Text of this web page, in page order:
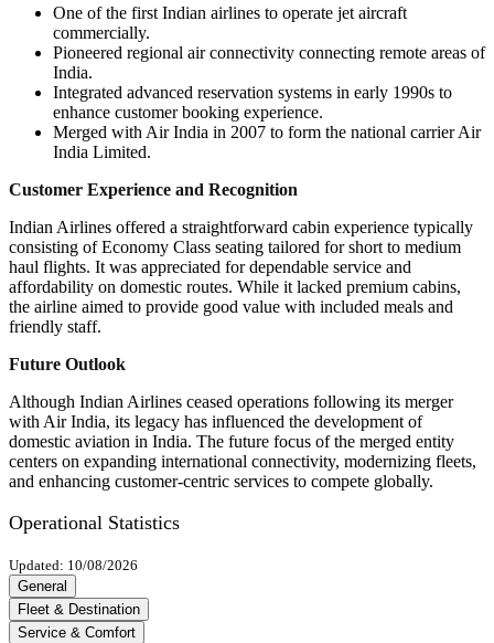
One of the first Indian airlines to operate jet aircraft
commercially.
Pioneered regional air connectivity connecting remote areas of
India.
Integrated advanced reservation systems in early 1990s to
enhance customer booking experience.
Merged with Air India in 2007 to form the national carrier Air
India Limited.
Customer Experience and Recognition
Indian Airlines offered a straightforward cabin experience typically
consisting of Economy Class seating tailored for short to medium
haul flights. It was appreciated for dependable service and
affordability on domestic routes. While it lacked premium cabins,
the airline aimed to provide good value with included meals and
friendly staff.
Future Outlook
Although Indian Airlines ceased operations following its merger
with Air India, its legacy has influenced the development of
domestic aviation in India. The future focus of the merged entity
centers on expanding international connectivity, modernizing fleets,
and enhancing customer-centric services to compete globally.
Operational Statistics
Updated: 10/08/2026
General
Fleet & Destination
Service & Comfort